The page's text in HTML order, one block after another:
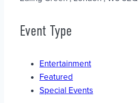
Event Type
Entertainment
Featured
Special Events